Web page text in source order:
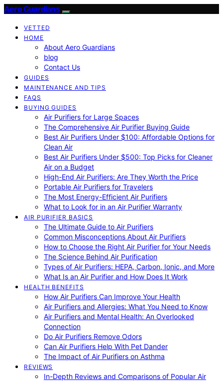
Aero Guardians
VETTED
HOME
About Aero Guardians
blog
Contact Us
GUIDES
MAINTENANCE AND TIPS
FAQS
BUYING GUIDES
Air Purifiers for Large Spaces
The Comprehensive Air Purifier Buying Guide
Best Air Purifiers Under $100: Affordable Options for
Clean Air
Best Air Purifiers Under $500: Top Picks for Cleaner
Air on a Budget
High-End Air Purifiers: Are They Worth the Price
Portable Air Purifiers for Travelers
The Most Energy-Efficient Air Purifiers
What to Look for in an Air Purifier Warranty
AIR PURIFIER BASICS
The Ultimate Guide to Air Purifiers
Common Misconceptions About Air Purifiers
How to Choose the Right Air Purifier for Your Needs
The Science Behind Air Purification
Types of Air Purifiers: HEPA, Carbon, Ionic, and More
What Is an Air Purifier and How Does It Work
HEALTH BENEFITS
How Air Purifiers Can Improve Your Health
Air Purifiers and Allergies: What You Need to Know
Air Purifiers and Mental Health: An Overlooked
Connection
Do Air Purifiers Remove Odors
Can Air Purifiers Help With Pet Dander
The Impact of Air Purifiers on Asthma
REVIEWS
In-Depth Reviews and Comparisons of Popular Air